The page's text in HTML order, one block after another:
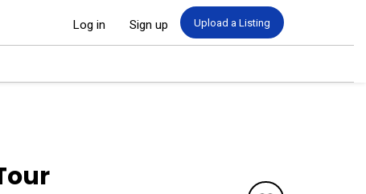
Log in Sign up Upload a Listing